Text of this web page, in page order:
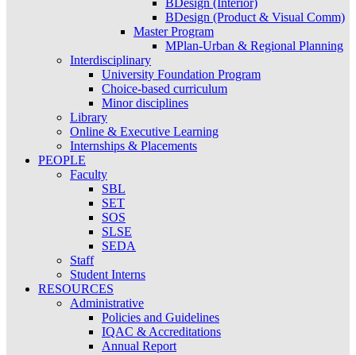
BDesign (Interior)
BDesign (Product & Visual Comm)
Master Program
MPlan-Urban & Regional Planning
Interdisciplinary
University Foundation Program
Choice-based curriculum
Minor disciplines
Library
Online & Executive Learning
Internships & Placements
PEOPLE
Faculty
SBL
SET
SOS
SLSE
SEDA
Staff
Student Interns
RESOURCES
Administrative
Policies and Guidelines
IQAC & Accreditations
Annual Report